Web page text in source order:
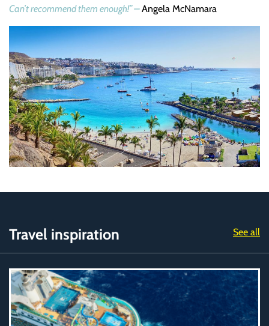
Can’t recommend them enough!” –Angela McNamara
Travel inspiration See all